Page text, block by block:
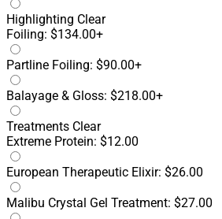
Highlighting Clear
Foiling: $134.00+
Partline Foiling: $90.00+
Balayage & Gloss: $218.00+
Treatments Clear
Extreme Protein: $12.00
European Therapeutic Elixir: $26.00
Malibu Crystal Gel Treatment: $27.00